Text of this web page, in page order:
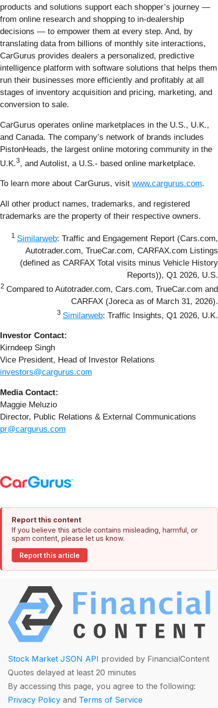
products and solutions support each shopper’s journey —
from online research and shopping to in-dealership
decisions — to empower them at every step. And, by
translating data from billions of monthly site interactions,
CarGurus provides dealers a personalized, predictive
intelligence platform with software solutions that helps them
run their businesses more efficiently and profitably at all
stages of inventory acquisition and pricing, marketing, and
conversion to sale.
CarGurus operates online marketplaces in the U.S., U.K.,
and Canada. The company’s network of brands includes
PistonHeads, the largest online motoring community in the
U.K.3, and Autolist, a U.S.- based online marketplace.
To learn more about CarGurus, visit www.cargurus.com.
All other product names, trademarks, and registered
trademarks are the property of their respective owners.
1 Similarweb: Traffic and Engagement Report (Cars.com,
Autotrader.com, TrueCar.com, CARFAX.com Listings
(defined as CARFAX Total visits minus Vehicle History
Reports)), Q1 2026, U.S.
2 Compared to Autotrader.com, Cars.com, TrueCar.com and
CARFAX (Joreca as of March 31, 2026).
3 Similarweb: Traffic Insights, Q1 2026, U.K.
Investor Contact:
Kirndeep Singh
Vice President, Head of Investor Relations
investors@cargurus.com
Media Contact:
Maggie Meluzio
Director, Public Relations & External Communications
pr@cargurus.com
Report this content
If you believe this article contains misleading, harmful, or
spam content, please let us know.
Report this article
Stock Market JSON API provided by FinancialContent
Quotes delayed at least 20 minutes
By accessing this page, you agree to the following:
Privacy Policy and Terms of Service